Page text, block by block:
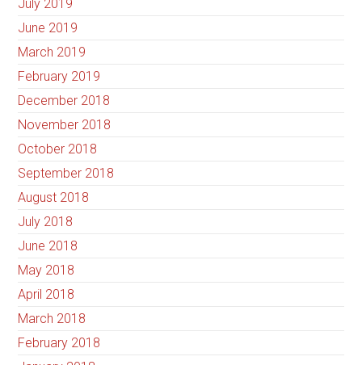
July 2019
June 2019
March 2019
February 2019
December 2018
November 2018
October 2018
September 2018
August 2018
July 2018
June 2018
May 2018
April 2018
March 2018
February 2018